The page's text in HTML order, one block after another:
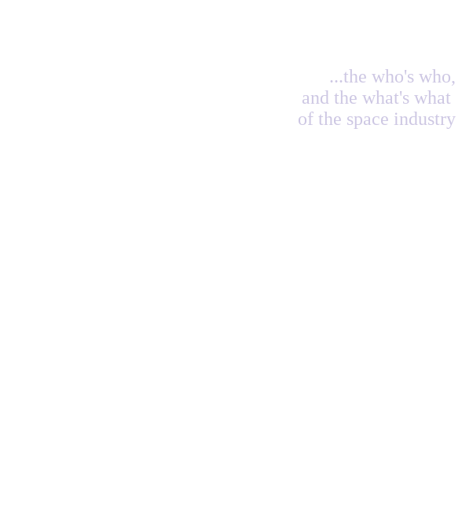
...the who's who,
and the what's what
of the space industry